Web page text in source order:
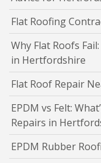
Flat Roofing
Why Flat Roofs
in Hertfordshire
Flat Roof Repair
EPDM vs Felt:
Repairs in
EPDM Rubber